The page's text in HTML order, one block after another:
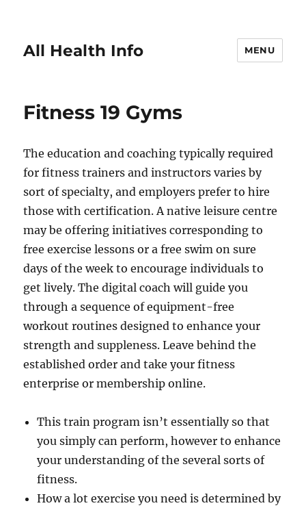
All Health Info MENU
Fitness 19 Gyms
The education and coaching typically required
for fitness trainers and instructors varies by
sort of specialty, and employers prefer to hire
those with certification. A native leisure centre
may be offering initiatives corresponding to
free exercise lessons or a free swim on sure
days of the week to encourage individuals to
get lively. The digital coach will guide you
through a sequence of equipment-free
workout routines designed to enhance your
strength and suppleness. Leave behind the
established order and take your fitness
enterprise or membership online.
This train program isn’t essentially so that
you simply can perform, however to enhance
your understanding of the several sorts of
fitness.
How a lot exercise you need is determined by